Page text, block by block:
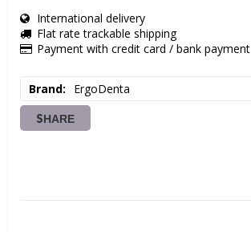
International delivery
Flat rate trackable shipping
Payment with credit card / bank payment
Brand ErgoDenta
SHARE